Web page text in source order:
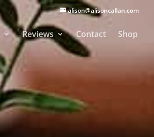
alison@alisoncallan.com
Reviews Contact Shop